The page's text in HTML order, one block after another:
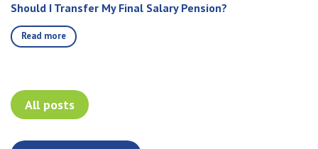
Should I Transfer My Final Salary Pension?
Read more
All posts